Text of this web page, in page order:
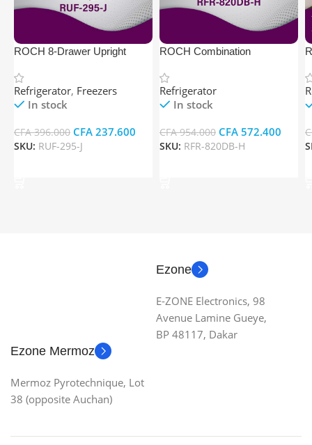
ROCH 8-Drawer Upright
Refrigerator, Freezers
In stock
CFA396.000 CFA 237.600
SKU: RUF-295-J
ROCH Combination
Non Frost Multi Cooling)
Refrigerator
In stock
CFA954.000 CFA 572.400
SKU: RFR-820DB-H
Ezone
E-ZONE Electronics, 98
Avenue Lamine Gueye,
BP 48117, Dakar
Ezone Mermoz
Mermoz Pyrotechnique, Lot
38 (opposite Auchan)